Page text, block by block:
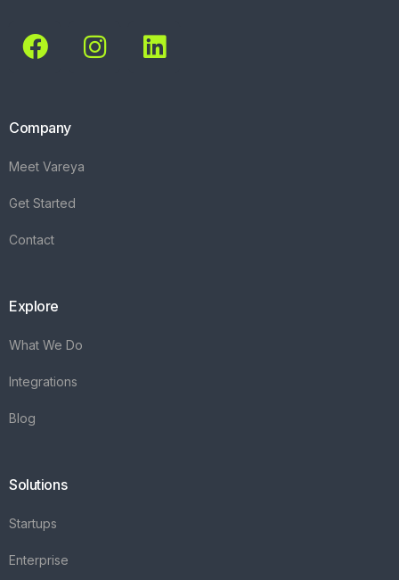
Company
Meet Vareya
Get Started
Contact
Explore
What We Do
Integrations
Blog
Solutions
Startups
Enterprise